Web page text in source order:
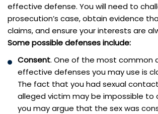
effective defense. You will need to
prosecution’s case, obtain evidence
claims, and ensure your interests are
Some possible defenses include:
Consent. One of the most common
effective defenses you may use is
The fact that you had sexual
alleged victim may be impossible to
you may argue that the sex was